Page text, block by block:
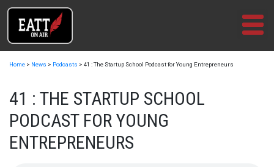
Skip
content
Home > News > Podcasts > 41 : The Startup School Podcast for Young Entrepreneurs
41 : THE STARTUP SCHOOL
PODCAST FOR YOUNG
ENTREPRENEURS